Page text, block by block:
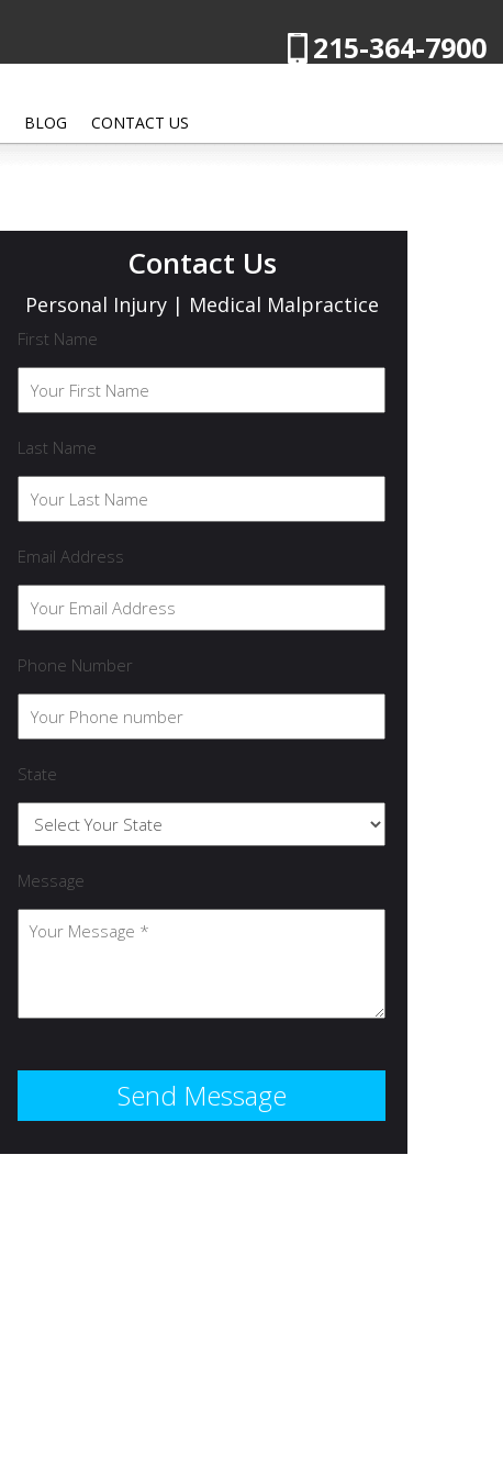
BLOG CONTACT US
215-364-7900
Contact Us
Personal Injury | Medical Malpractice
First Name
Last Name
Email Address
Phone Number
State
Message